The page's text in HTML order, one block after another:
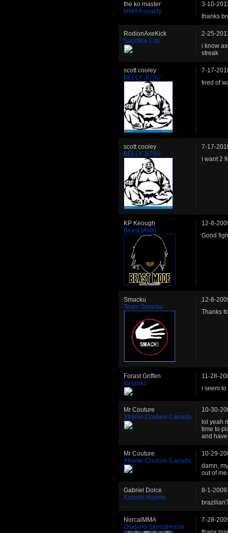
the ko master
MMA Royality
3-10-
thanks
RodionAxeKick
Sacrifice City
2-25-
i know
streak
scott cooley
BELLY JITSU
7-17-
tired of
scott cooley
BELLY JITSU
7-17-
i want 2
KP Keough
Beast Mode
12-8-
Good
Smacku
Team Smacku
12-8-
Thanks
Forast Griffen
toi tankz
11-28-
i seem to
Mr Couture
Xtreme Couture Canada
10-30-
lol yeah
time to
and
Mr Couture
Xtreme Couture Canada
10-29-
damn,
out of
Gabriel Dolce
Kazumi Hajime
8-1-2009
NorcalMMA
Oakland StompHouse
7-28-